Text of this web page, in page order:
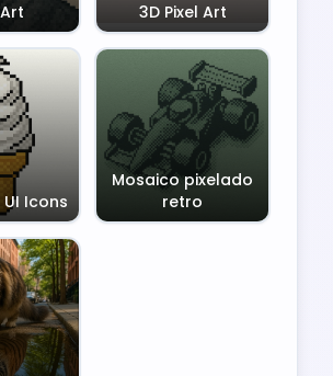
3D Pixel Art
UI Icons
Mosaico pixelado
retro